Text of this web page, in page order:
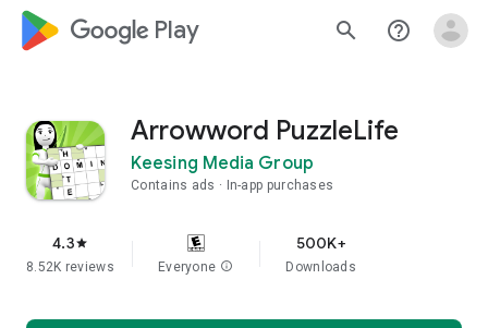
google_logo Play search help_outline
Arrowword PuzzleLife
Keesing Media Group
Contains ads In-app purchases
4.3star
8.52K reviews Everyone info
500K+
Downloads